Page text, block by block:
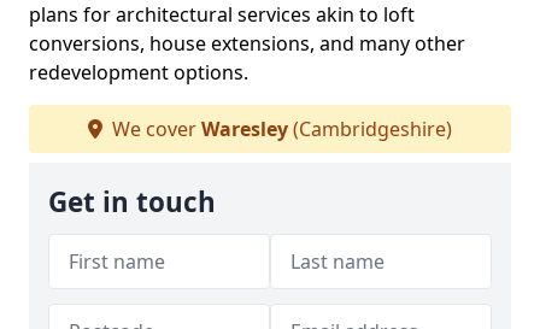
plans for architectural services akin to loft
conversions, house extensions, and many other
redevelopment options.
We coverWaresley(Cambridgeshire)
Get in touch